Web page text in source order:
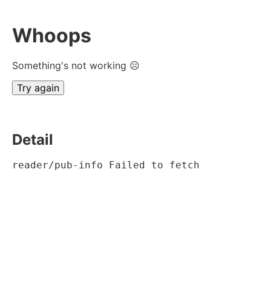
Whoops
Something's not working ☹
Try again
Detail
reader/pub-info Failed to fetch